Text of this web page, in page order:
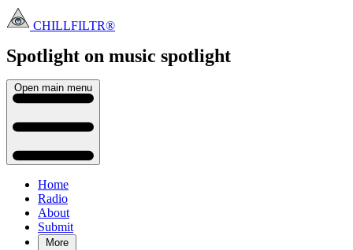
CHILLFILTR®
Spotlight on music spotlight
Open main menu
Home
Radio
About
Submit
More